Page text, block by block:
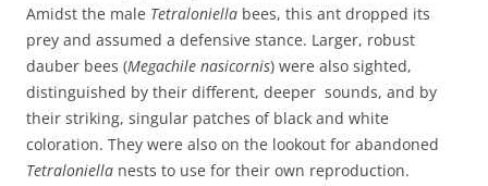
Amidst the male Tetraloniella bees, this ant dropped its
prey and assumed a defensive stance. Larger, robust
dauber bees (Megachile nasicornis) were also sighted,
distinguished by their different, deeper sounds, and by
their striking, singular patches of black and white
coloration. They were also on the lookout for abandoned
Tetraloniella nests to use for their own reproduction.